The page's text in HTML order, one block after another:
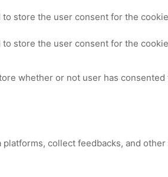
store the user consent for the
store the user consent for the
whether or not user has
collect feedbacks, and